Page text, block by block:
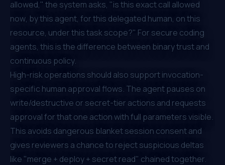
allowed," the system asks, "is this exact call allowed
now, by this agent, for this delegated human, on this
resource, under this task scope?" For secure coding
agents, this is the difference between binary trust and
continuous policy.
High-risk operations should also support invocation-
specific human approval flows. The agent pauses on
write/destructive or secret-tier actions and requests
approval for that one action with full parameters visible.
This avoids dangerous blanket session consent and
gives reviewers a chance to reject suspicious deltas
like "merge + deploy + secret read" chained together.